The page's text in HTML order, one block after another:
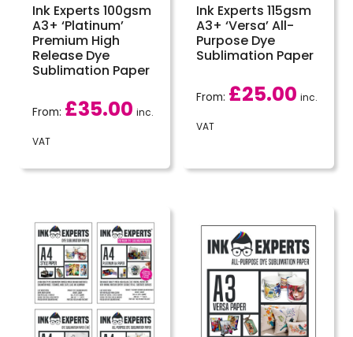
Ink Experts 100gsm
A3+ ‘Platinum’
Premium High
Release Dye
Sublimation Paper
From: £35.00 inc.
VAT
Ink Experts 115gsm
A3+ ‘Versa’ All-
Purpose Dye
Sublimation Paper
From: £25.00 inc.
VAT